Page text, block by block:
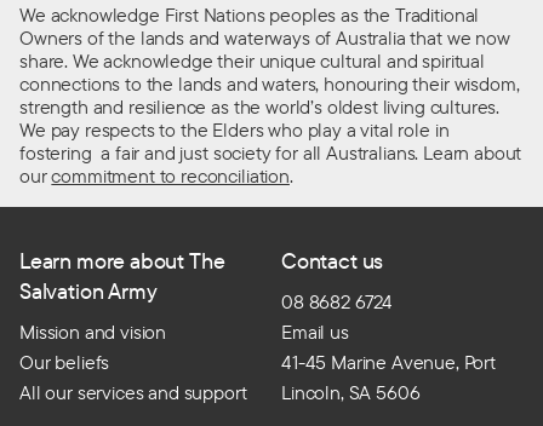
We acknowledge First Nations peoples as the Traditional
Owners of the lands and waterways of Australia that we now
share. We acknowledge their unique cultural and spiritual
connections to the lands and waters, honouring their wisdom,
strength and resilience as the world’s oldest living cultures.
We pay respects to the Elders who play a vital role in
fostering a fair and just society for all Australians. Learn about
ourcommitment to reconciliation.
Learn more about The
Salvation Army
Mission and vision
Our beliefs
All our services and support
Contact us
08 8682 6724
Email us
41-45 Marine Avenue, Port
Lincoln, SA 5606